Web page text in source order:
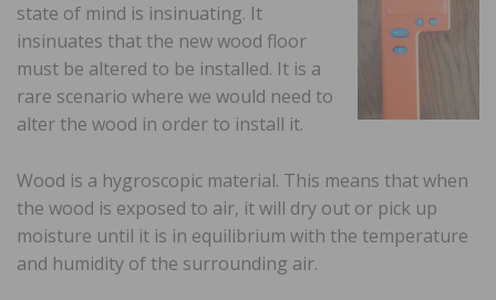
state of mind is insinuating. It
insinuates that the new wood floor
must be altered to be installed. It is a
rare scenario where we would need to
alter the wood in order to install it.
Wood is a hygroscopic material. This means that when
the wood is exposed to air, it will dry out or pick up
moisture until it is in equilibrium with the temperature
and humidity of the surrounding air.